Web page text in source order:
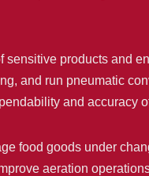
products and
and run pneumatic
and accuracy
food goods under
aeration